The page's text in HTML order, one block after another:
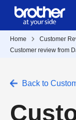
Home
Customer
Customer review from
Back to